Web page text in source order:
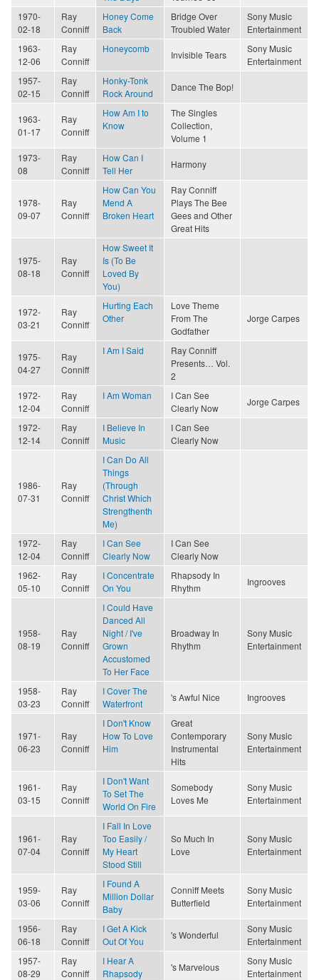
1970-
02-18
Ray
Conniff
Honey Come
Back
Bridge Over
Troubled Water
Sony Music
Entertainment
1963-
12-06
Ray
Conniff
Honeycomb
Invisible Tears
Sony Music
Entertainment
1957-
02-15
Ray
Conniff
Honky-Tonk
Rock Around
Dance The Bop!
1963-
01-17
Ray
Conniff
How Am I to
Know
The Singles
Collection,
Volume 1
1973-
08
Ray
Conniff
How Can I
Tell Her
Harmony
1978-
09-07
Ray
Conniff
How Can You
Mend A
Broken Heart
Ray Conniff
Plays The Bee
Gees and Other
Great Hits
1975-
08-18
Ray
Conniff
How Sweet It
Is (To Be
Loved By
You)
1972-
03-21
Ray
Conniff
Hurting Each
Other
Love Theme
From The
Godfather
Jorge Carpes
1975-
04-27
Ray
Conniff
I Am I Said
Ray Conniff
Presents… Vol.
2
1972-
12-04
Ray
Conniff
I Am Woman
I Can See
Clearly Now
Jorge Carpes
1972-
12-14
Ray
Conniff
I Believe In
Music
I Can See
Clearly Now
1986-
07-31
Ray
Conniff
I Can Do All
Things
(Through
Christ Which
Strengthenth
Me)
1972-
12-04
Ray
Conniff
I Can See
Clearly Now
I Can See
Clearly Now
1962-
05-10
Ray
Conniff
I Concentrate
On You
Rhapsody In
Rhythm
Ingrooves
1958-
08-19
Ray
Conniff
I Could Have
Danced All
Night / I've
Grown
Accustomed
To Her Face
Broadway In
Rhythm
Sony Music
Entertainment
1958-
03-23
Ray
Conniff
I Cover The
Waterfront
's Awful Nice Ingrooves
1971-
06-23
Ray
Conniff
I Don't Know
How To Love
Him
Great
Contemporary
Instrumental
Hits
Sony Music
Entertainment
1961-
03-15
Ray
Conniff
I Don't Want
To Set The
World On Fire
Somebody
Loves Me
Sony Music
Entertainment
1961-
07-04
Ray
Conniff
I Fall In Love
Too Easily /
My Heart
Stood Still
So Much In
Love
Sony Music
Entertainment
1959-
03-06
Ray
Conniff
I Found A
Million Dollar
Baby
Conniff Meets
Butterfield
Sony Music
Entertainment
1956-
06-18
Ray
Conniff
I Get A Kick
Out Of You
's Wonderful
Sony Music
Entertainment
1957-
08-29
Ray
Conniff
I Hear A
Rhapsody
's Marvelous
Sony Music
Entertainment